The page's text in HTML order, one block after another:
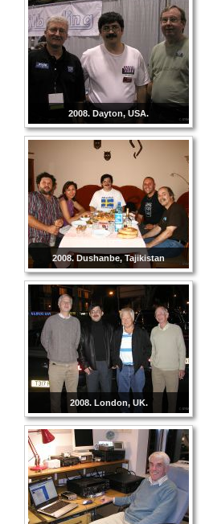
2008. Dayton, USA.
2008. Dushanbe, Tajikistan
2008. London, UK.